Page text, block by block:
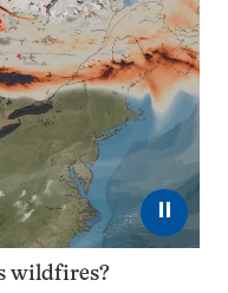
⏸
wildfires?